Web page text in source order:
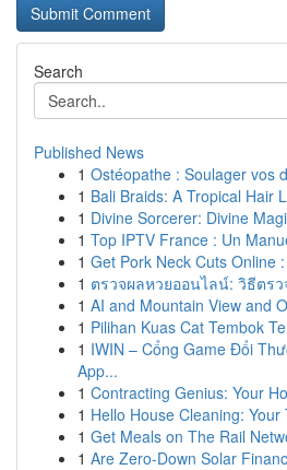
Search
Published News
1 Ostéopathe : Soulager vos
1 Bali Braids: A Tropical Hair
1 Divine Sorcerer: Divine
1 Top IPTV France : Un
1 Get Pork Neck Cuts Online
1 ตรวจผลหวยออนไลน์: วิธีตร
1 AI and Mountain View and
1 Pilihan Kuas Cat Tembok
1 IWIN – Cổng Game Đổi
App...
1 Contracting Genius: Your
1 Hello House Cleaning:
1 Get Meals on The Rail
1 Are Zero-Down Solar